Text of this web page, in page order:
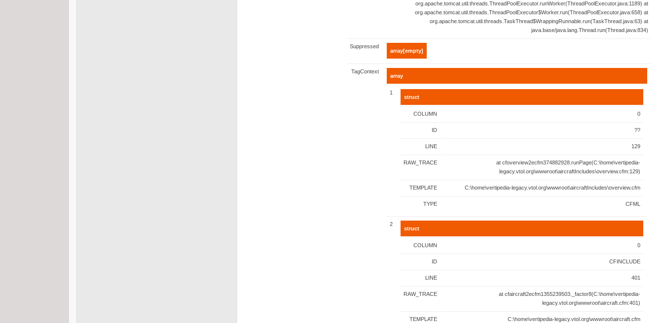
org.apache.tomcat.util.threads.ThreadPoolExecutor.runWorker(ThreadPoolExecutor.java:1189) at
org.apache.tomcat.util.threads.ThreadPoolExecutor$Worker.run(ThreadPoolExecutor.java:658) at
org.apache.tomcat.util.threads.TaskThread$WrappingRunnable.run(TaskThread.java:63) at
java.base/java.lang.Thread.run(Thread.java:834)
Suppressed
array[empty]
TagContext
array
1
struct
COLUMN 0
ID ??
LINE 129
RAW_TRACE
at cfoverview2ecfm374882928.runPage(C:\home\vertipedia-
legacy.vtol.org\wwwroot\aircraftIncludes\overview.cfm:129)
TEMPLATE C:\home\vertipedia-legacy.vtol.org\wwwroot\aircraftIncludes\overview.cfm
TYPE CFML
2
struct
COLUMN 0
ID CFINCLUDE
LINE 401
RAW_TRACE
at cfaircraft2ecfm1355239503._factor8(C:\home\vertipedia-
legacy.vtol.org\wwwroot\aircraft.cfm:401)
TEMPLATE C:\home\vertipedia-legacy.vtol.org\wwwroot\aircraft.cfm